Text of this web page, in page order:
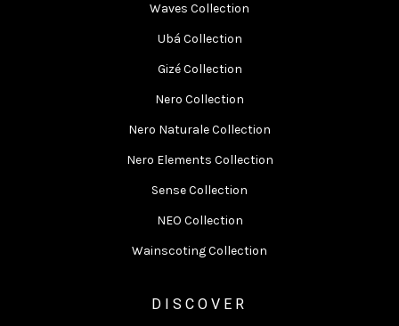
Waves Collection
Ubá Collection
Gizé Collection
Nero Collection
Nero Naturale Collection
Nero Elements Collection
Sense Collection
NEO Collection
Wainscoting Collection
DISCOVER